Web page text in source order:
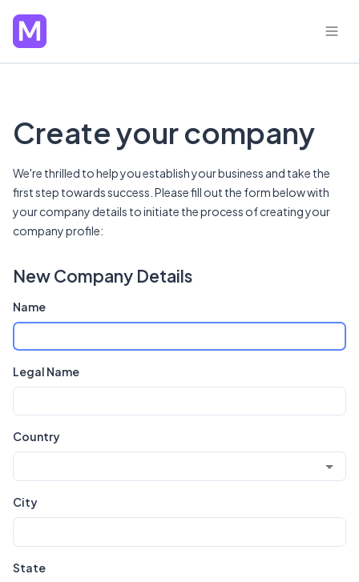
Create your company
We're thrilled to help you establish your business and take the
first step towards success. Please fill out the form below with
your company details to initiate the process of creating your
company profile:
New Company Details
Name
Legal Name
Country
City
State